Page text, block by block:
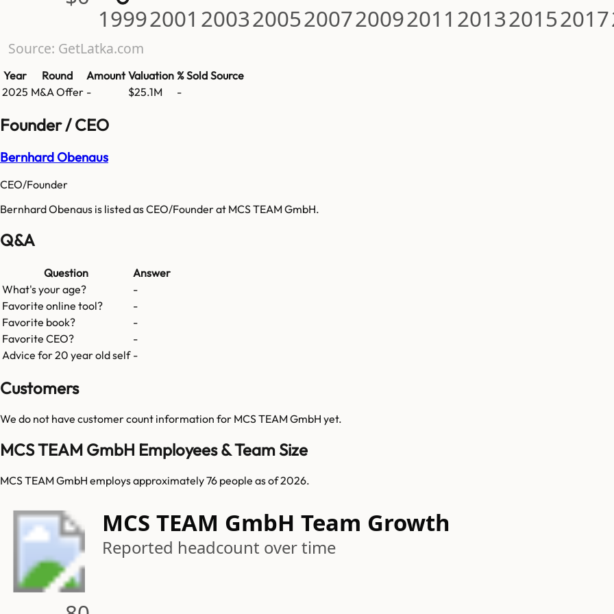
19992001 20032005200720092011 201320152017
Source: GetLatka.com
Year Round Amount Valuation % Sold Source
2025 M&A Offer - $25.1M -
Founder / CEO
Bernhard Obenaus
CEO/Founder
Bernhard Obenaus is listed as CEO/Founder at MCS TEAM GmbH.
Q&A
Question
Answer
What's your age?
-
Favorite online tool?
-
Favorite book?
-
Favorite CEO?
-
Advice for 20 year old self -
Customers
We do not have customer count information for MCS TEAM GmbH yet.
MCS TEAM GmbH Employees & Team Size
MCS TEAM GmbH employs approximately 76 people as of 2026.
MCS TEAM GmbH Team Growth
Reported headcount over time